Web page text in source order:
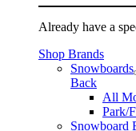
Already have a
Shop Brands
Snowboards
Back
All
Park/
Snowboard